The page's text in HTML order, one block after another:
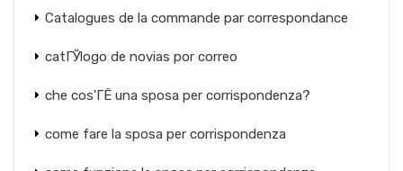
Catalogues de la commande par correspondance
catГЎlogo de novias por correo
che cos'ГЁ una sposa per corrispondenza?
come fare la sposa per corrispondenza